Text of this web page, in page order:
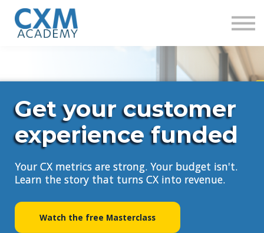
Sign in
Get your customer
experience funded
Your CX metrics are strong. Your budget isn't.
Learn the story that turns CX into revenue.
Watch the free Masterclass